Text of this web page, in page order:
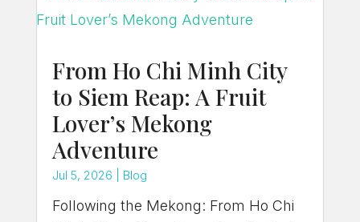
From Ho Chi Minh City
to Siem Reap: A Fruit
Lover’s Mekong
Adventure
Jul 5, 2026 Blog
Following the Mekong: From Ho Chi